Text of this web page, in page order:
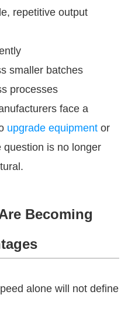
repetitive output
smaller batches
processes
face a
upgrade equipment or
is no longer
Becoming
alone will not define